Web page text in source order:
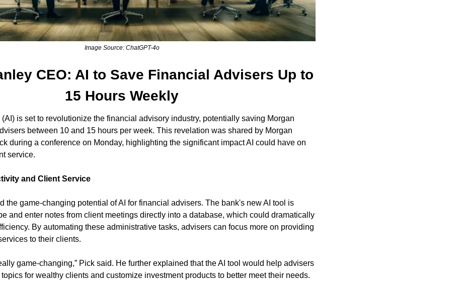
Image Source: ChatGPT-4o
CEO: AI to Save Financial Advisers Up to
15 Hours Weekly
is set to revolutionize the financial advisory industry, potentially saving Morgan
between 10 and 15 hours per week. This revelation was shared by Morgan
during a conference on Monday, highlighting the significant impact AI could have on
service.
and Client Service
the game-changing potential of AI for financial advisers. The bank's new AI tool is
and enter notes from client meetings directly into a database, which could dramatically
By automating these administrative tasks, advisers can focus more on providing
to their clients.
game-changing,” Pick said. He further explained that the AI tool would help advisers
for wealthy clients and customize investment products to better meet their needs.